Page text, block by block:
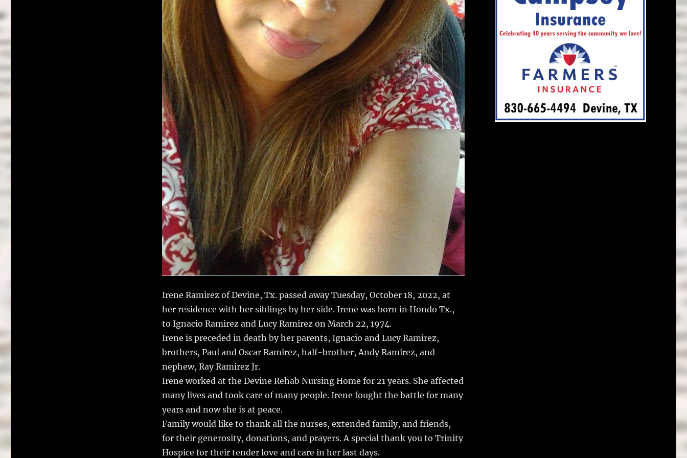
Irene Ramirez of Devine, Tx. passed away Tuesday, October 18, 2022, at
her residence with her siblings by her side. Irene was born in Hondo Tx.,
to Ignacio Ramirez and Lucy Ramirez on March 22, 1974.
Irene is preceded in death by her parents, Ignacio and Lucy Ramirez,
brothers, Paul and Oscar Ramirez, half-brother, Andy Ramirez, and
nephew, Ray Ramirez Jr.
Irene worked at the Devine Rehab Nursing Home for 21 years. She affected
many lives and took care of many people. Irene fought the battle for many
years and now she is at peace.
Family would like to thank all the nurses, extended family, and friends,
for their generosity, donations, and prayers. A special thank you to Trinity
Hospice for their tender love and care in her last days.